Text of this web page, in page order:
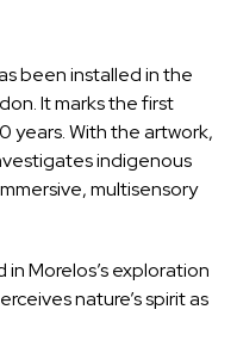
beeninstalledin the
. It marks the first
years. With the artwork,
indigenous
multisensory
Morelos’s exploration
nature’s spirit as